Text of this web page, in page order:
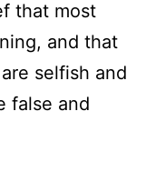
that most
and that
selfish and
false and